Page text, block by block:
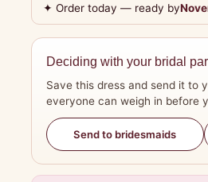
✦ Order today — ready by
Deciding with your bridal
Save this dress and send it to
everyone can weigh in before
Send to bridesmaids